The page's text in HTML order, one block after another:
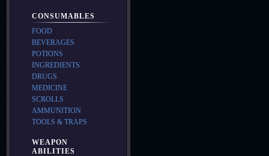
CONSUMABLES
FOOD
BEVERAGES
POTIONS
INGREDIENTS
DRUGS
MEDICINE
SCROLLS
AMMUNITION
TOOLS & TRAPS
WEAPON
ABILITIES